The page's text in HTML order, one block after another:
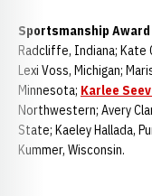
Sportsmanship Award
Radcliffe, Indiana; Kate
Lexi Voss, Michigan;
Minnesota; Karlee
Northwestern; Avery
State; Kaeley Hallada,
Kummer, Wisconsin.